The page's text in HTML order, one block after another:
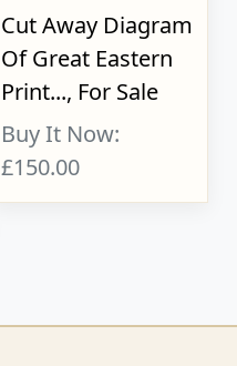
Cut Away Diagram
Of Great Eastern
Print..., For Sale
Buy It Now:
£150.00